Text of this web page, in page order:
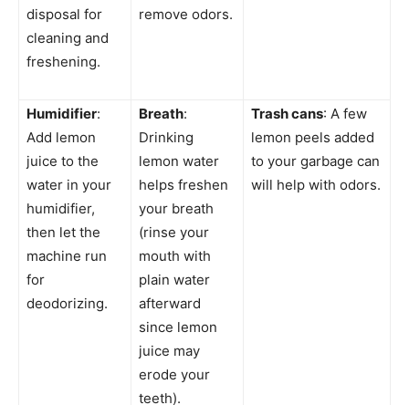
disposal for
cleaning and
freshening.
remove odors.
Humidifier:
Add lemon
juice to the
water in your
humidifier,
then let the
machine run
for
deodorizing.
Breath:
Drinking
lemon water
helps freshen
your breath
(rinse your
mouth with
plain water
afterward
since lemon
juice may
erode your
teeth).
Trash cans: A few
lemon peels added
to your garbage can
will help with odors.